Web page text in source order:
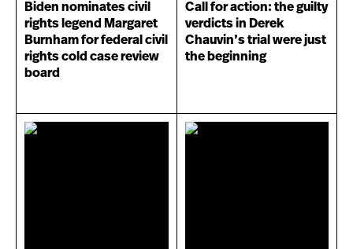
Biden nominates civil
rights legend Margaret
Burnham for federal civil
rights cold case review
board
Call for action: the guilty
verdicts in Derek
Chauvin’s trial were just
the beginning